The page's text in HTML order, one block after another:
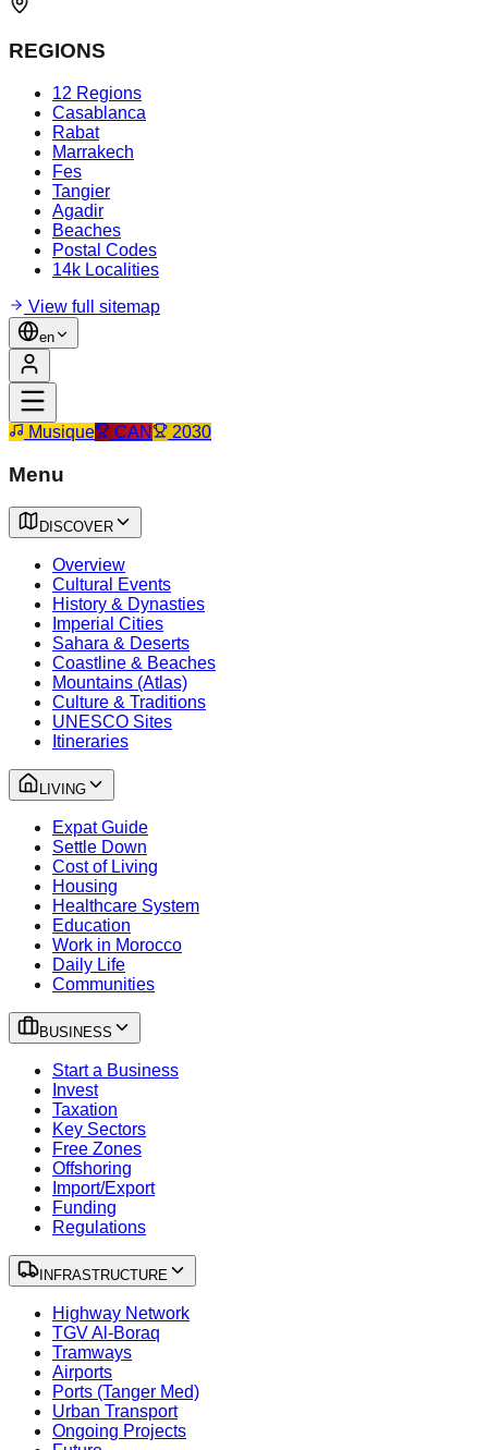
REGIONS
12 Regions
Casablanca
Rabat
Marrakech
Fes
Tangier
Agadir
Beaches
Postal Codes
14k Localities
View full sitemap
en
Musique CAN 2030
Menu
DISCOVER
Overview
Cultural Events
History & Dynasties
Imperial Cities
Sahara & Deserts
Coastline & Beaches
Mountains (Atlas)
Culture & Traditions
UNESCO Sites
Itineraries
LIVING
Expat Guide
Settle Down
Cost of Living
Housing
Healthcare System
Education
Work in Morocco
Daily Life
Communities
BUSINESS
Start a Business
Invest
Taxation
Key Sectors
Free Zones
Offshoring
Import/Export
Funding
Regulations
INFRASTRUCTURE
Highway Network
TGV Al-Boraq
Tramways
Airports
Ports (Tanger Med)
Urban Transport
Ongoing Projects